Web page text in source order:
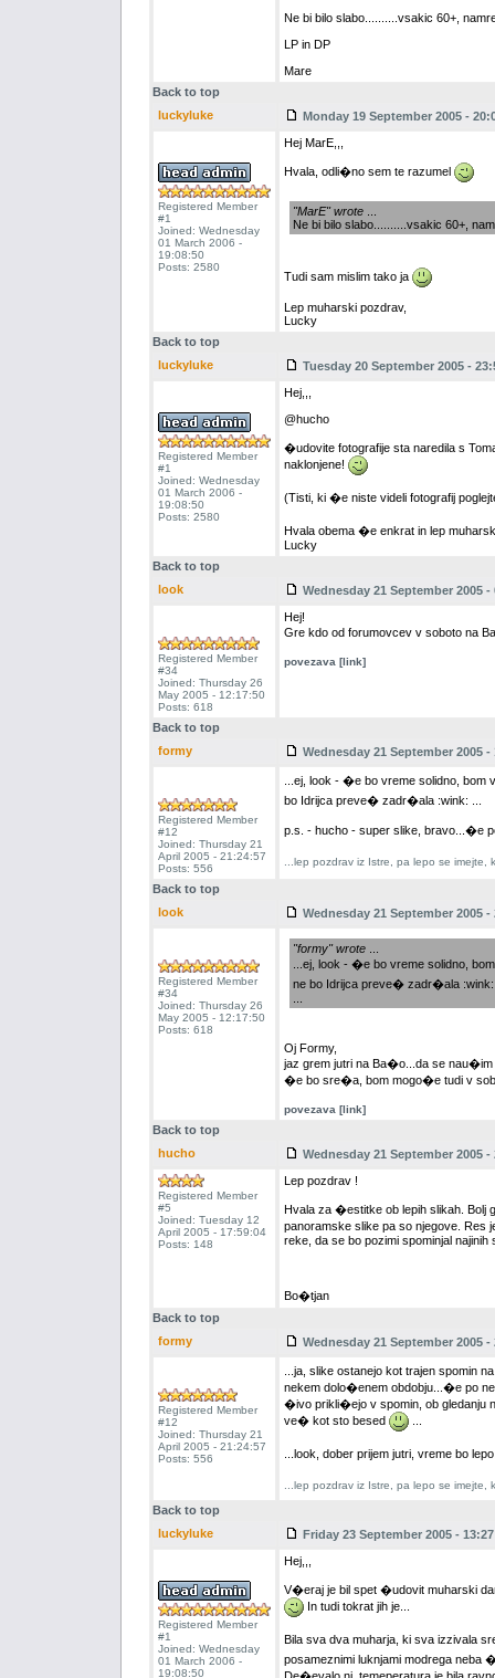
Ne bi bilo slabo..........vsakic 60+,
LP in DP
Mare
Back to top
luckyluke
Monday 19 September 2005 -
Registered Member
#1
Joined: Wednesday
01 March 2006 -
19:08:50
Posts: 2580
Hej MarE,,,
Hvala, odli�no sem te razumel
"MarE" wrote
Ne bi bilo slabo..........vsakic 60+,
Tudi sam mislim tako ja
Lep muharski pozdrav,
Lucky
Back to top
luckyluke
Tuesday 20 September 2005 -
Registered Member
#1
Joined: Wednesday
01 March 2006 -
19:08:50
Posts: 2580
Hej,,,
@hucho
�udovite fotografije sta naredila s
naklonjene!
(Tisti, ki �e niste videli fotografij
Hvala obema �e enkrat in lep
Lucky
Back to top
look
Wednesday 21 September 2005 -
Registered Member
#34
Joined: Thursday 26
May 2005 - 12:17:50
Posts: 618
Hej!
Gre kdo od forumovcev v soboto na
povezava [link]
Back to top
formy
Wednesday 21 September 2005 -
Registered Member
#12
Joined: Thursday 21
April 2005 - 21:24:57
Posts: 556
...ej, look - �e bo vreme solidno,
bo Idrijca preve� zadr�ala :wink: ...
p.s. - hucho - super slike, bravo...�e
...lep pozdrav iz Istre, pa lepo se
Back to top
look
Wednesday 21 September 2005 -
Registered Member
#34
Joined: Thursday 26
May 2005 - 12:17:50
Posts: 618
"formy" wrote
...ej, look - �e bo vreme solidno,
ne bo Idrijca preve� zadr�ala :wink:
Oj Formy,
jaz grem jutri na Ba�o...da se
�e bo sre�a, bom mogo�e tudi v
povezava [link]
Back to top
hucho
Wednesday 21 September 2005 -
Registered Member
#5
Joined: Tuesday 12
April 2005 - 17:59:04
Posts: 148
Lep pozdrav !
Hvala za �estitke ob lepih slikah.
panoramske slike pa so njegove. Res
reke, da se bo pozimi spominjal najinih
Bo�tjan
Back to top
formy
Wednesday 21 September 2005 -
Registered Member
#12
Joined: Thursday 21
April 2005 - 21:24:57
Posts: 556
...ja, slike ostanejo kot trajen spomin
nekem dolo�enem obdobju...�e po
�ivo prikli�ejo v spomin, ob gledanju
ve� kot sto besed
...look, dober prijem jutri, vreme bo
...lep pozdrav iz Istre, pa lepo se
Back to top
luckyluke
Friday 23 September 2005 -
Registered Member
#1
Joined: Wednesday
01 March 2006 -
19:08:50
Hej,,,
V�eraj je bil spet �udovit muharski
In tudi tokrat jih je...
Bila sva dva muharja, ki sva izzivala
posameznimi luknjami modrega neba